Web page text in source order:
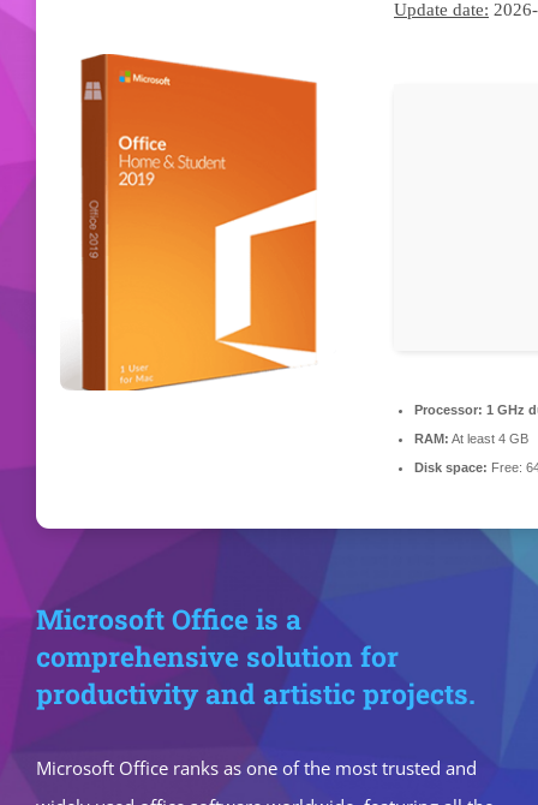
Update date:
Processor: 1 GHz
RAM: At least 4 GB
Disk space: Free:
Microsoft Office is a
comprehensive solution for
productivity and artistic projects.
Microsoft Office ranks as one of the most trusted and